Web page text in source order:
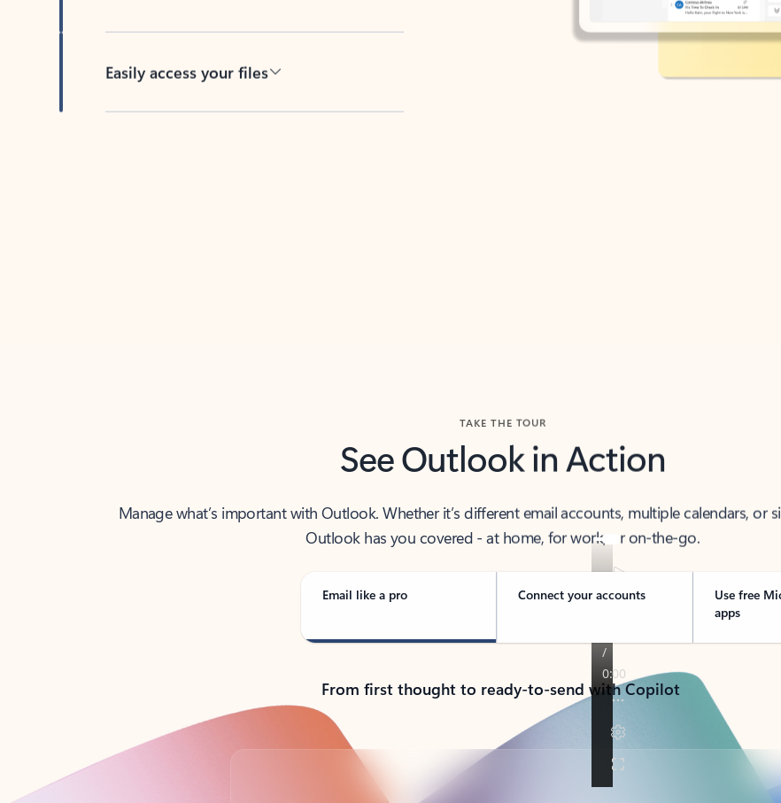
Easily access your files
TAKE THE TOUR
See Outlook in Action
Manage what’s important with Outlook. Whether it’s different email accounts, multiple calendars, or
Outlook has you covered - at home, for work, or on-the-go.
Email like a pro Connect your accounts
Use free
apps
From first thought to ready-to-send with Copilot